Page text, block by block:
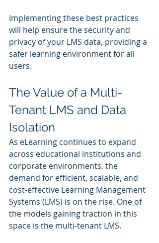
Implementing these best practices
will help ensure the security and
privacy of your LMS data, providing a
safer learning environment for all
users.
The Value of a Multi-
Tenant LMS and Data
Isolation
As eLearning continues to expand
across educational institutions and
corporate environments, the
demand for efficient, scalable, and
cost-effective Learning Management
Systems (LMS) is on the rise. One of
the models gaining traction in this
space is the multi-tenant LMS.